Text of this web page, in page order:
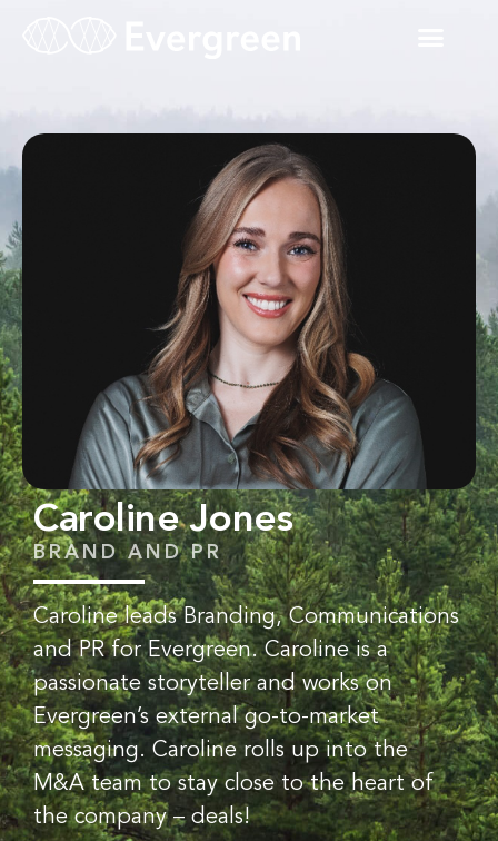
Caroline Jones
BRAND AND PR
Caroline leads Branding, Communications
and PR for Evergreen. Caroline is a
passionate storyteller and works on
Evergreen’s external go-to-market
messaging. Caroline rolls up into the
M&A team to stay close to the heart of
the company – deals!